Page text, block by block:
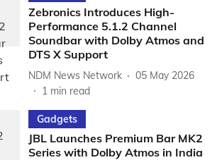
Zebronics Introduces High-
Performance 5.1.2 Channel
Soundbar with Dolby Atmos and
DTS X Support
NDM News Network
05 May 2026
1 min read
Gadgets
JBL Launches Premium Bar MK2
Series with Dolby Atmos in India